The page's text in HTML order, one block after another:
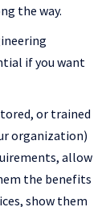
the way.
if you want
or trained
organization)
allow
the benefits
show them